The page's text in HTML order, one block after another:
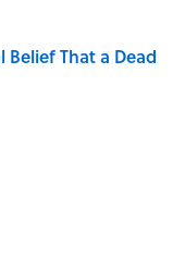
Belief That a Dead